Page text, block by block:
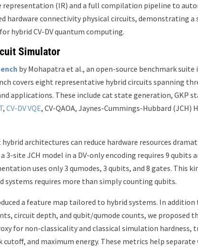
(IR) and a full compilation pipeline to
hardware connectivity physical circuits, demonstrating a
hybrid CV-DV quantum computing.
Simulator
by Mohapatra et al., an open-source benchmark
covers eight representative hybrid circuits spanning
applications. These include cat state generation, GKP
, CV-DV VQE, CV-QAOA, Jaynes-Cummings-Hubbard
architectures can reduce hardware resources
3-site JCH model in a DV-only encoding requires 9 qubits
uses only 3 qumodes, 3 qubits, and 8 gates. This
systems requires more than simply counting qubits.
a feature map tailored to hybrid systems. In
circuit depth, and qubit/qumode counts, we proposed
for non-classicality and classical simulation
and maximum energy. These metrics help